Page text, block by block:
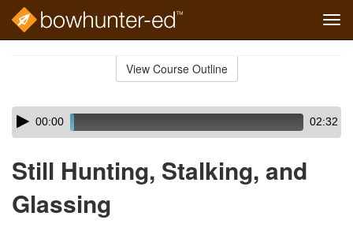
View Course Outline
Skip
audio
Audio
Player00:00 02:32
Still Hunting, Stalking, and
Glassing